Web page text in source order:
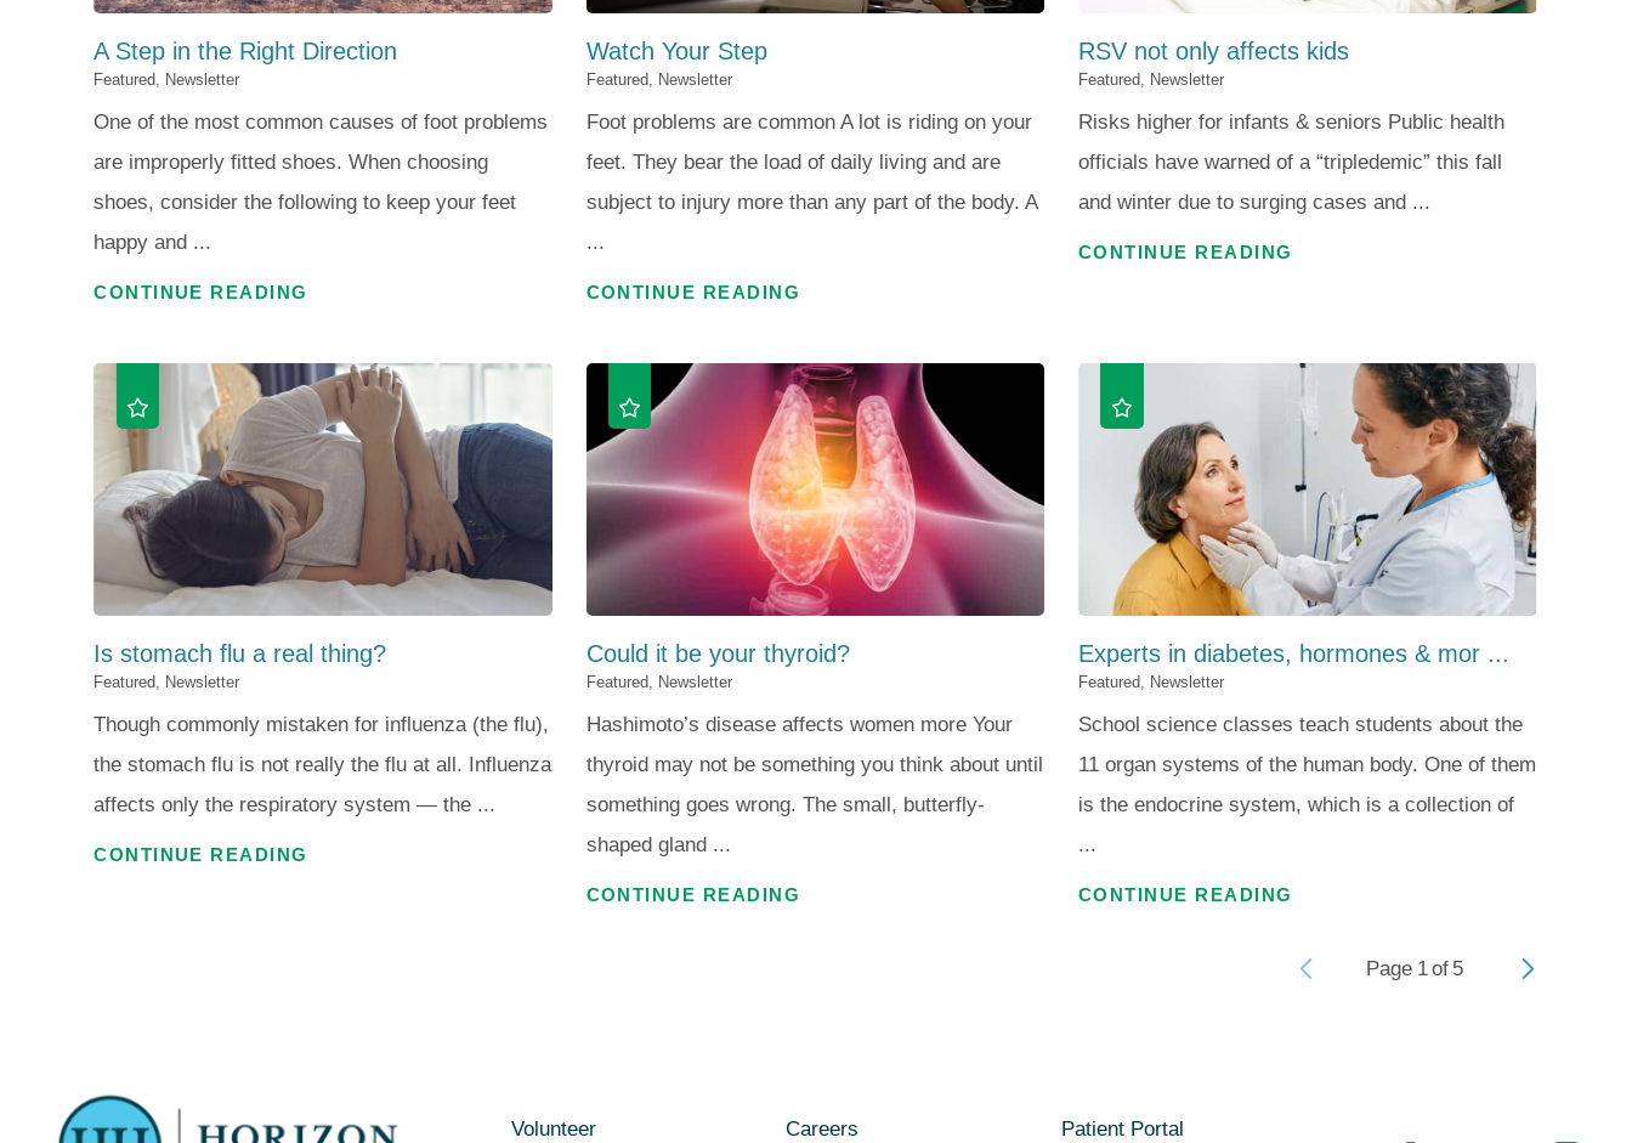
A Step in the Right Direction
Featured, Newsletter
One of the most common causes of foot problems
are improperly fitted shoes. When choosing
shoes, consider the following to keep your feet
happy and ...
CONTINUE READING
Watch Your Step
Featured, Newsletter
Foot problems are common A lot is riding on your
feet. They bear the load of daily living and are
subject to injury more than any part of the body. A
...
CONTINUE READING
RSV not only affects kids
Featured, Newsletter
Risks higher for infants & seniors Public health
officials have warned of a “tripledemic” this fall
and winter due to surging cases and ...
CONTINUE READING
Is stomach flu a real thing?
Featured, Newsletter
Though commonly mistaken for influenza (the flu),
the stomach flu is not really the flu at all. Influenza
affects only the respiratory system — the ...
CONTINUE READING
Could it be your thyroid?
Featured, Newsletter
Hashimoto’s disease affects women more Your
thyroid may not be something you think about until
something goes wrong. The small, butterfly-
shaped gland ...
CONTINUE READING
Experts in diabetes, hormones & mor ...
Featured, Newsletter
School science classes teach students about the
11 organ systems of the human body. One of them
is the endocrine system, which is a collection of
...
CONTINUE READING
Page 1of 5
Volunteer Careers Patient Portal